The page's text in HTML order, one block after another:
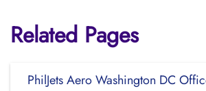
Related Pages
PhilJets Aero Washington DC